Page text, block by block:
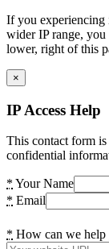
If you experiencing
wider IP range,
lower, right of this
×
IP Access Help
This contact form
confidential
* Your Name
* Email
* How can we help